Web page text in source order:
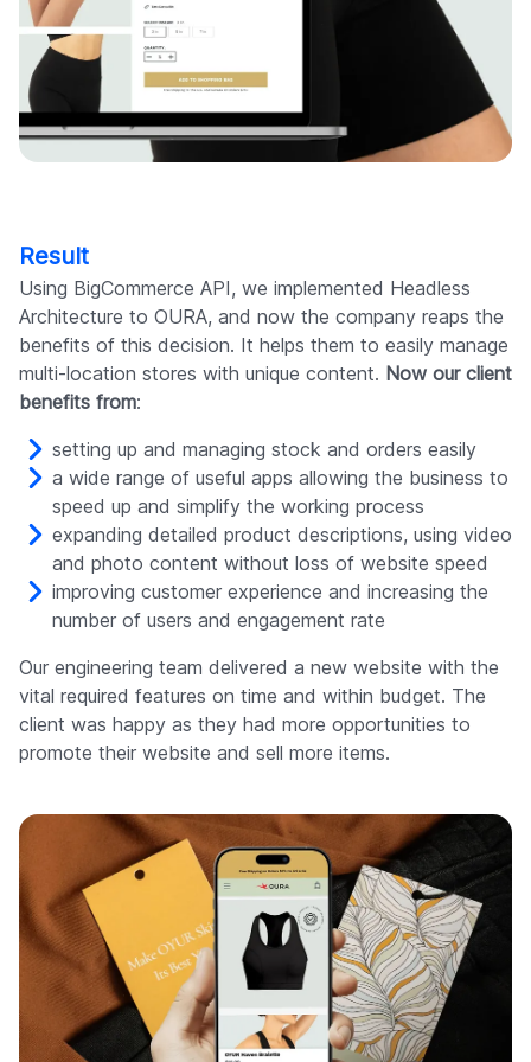
Result
Using BigCommerce API, we implemented Headless
Architecture to OURA, and now the company reaps the
benefits of this decision. It helps them to easily manage
multi-location stores with unique content. Now our client
benefits from:
setting up and managing stock and orders easily
a wide range of useful apps allowing the business to
speed up and simplify the working process
expanding detailed product descriptions, using video
and photo content without loss of website speed
improving customer experience and increasing the
number of users and engagement rate
Our engineering team delivered a new website with the
vital required features on time and within budget. The
client was happy as they had more opportunities to
promote their website and sell more items.